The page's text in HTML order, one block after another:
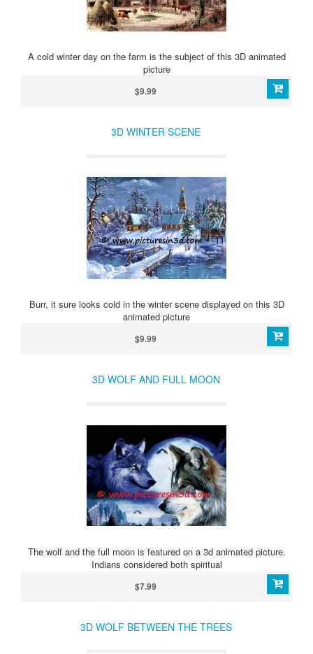
A cold winter day on the farm is the subject of this 3D animated
picture
$9.99
3D WINTER SCENE
Burr, it sure looks cold in the winter scene displayed on this 3D
animated picture
$9.99
3D WOLF AND FULL MOON
The wolf and the full moon is featured on a 3d animated picture.
Indians considered both spiritual
$7.99
3D WOLF BETWEEN THE TREES